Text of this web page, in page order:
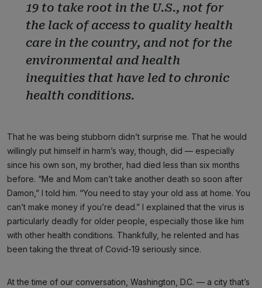
19 to take root in the U.S., not for
the lack of access to quality health
care in the country, and not for the
environmental and health
inequities that have led to chronic
health conditions.
That he was being stubborn didn’t surprise me. That he would
willingly put himself in harm’s way, though, did — especially
since his own son, my brother, had died less than six months
before. “Me and Mom can’t take another death so soon after
Damon,” I told him. “You need to stay your old ass at home. You
can’t make money if you’re dead.” I explained that the virus is
particularly deadly for older people, especially those like him
with other health conditions. Thankfully, he relented and has
been taking the threat of Covid-19 seriously since.
At the time of our conversation, Washington, D.C. — a city that’s